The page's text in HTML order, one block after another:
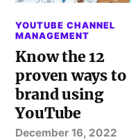
YOUTUBE CHANNEL
MANAGEMENT
Know the 12
proven ways to
brand using
YouTube
December 16, 2022